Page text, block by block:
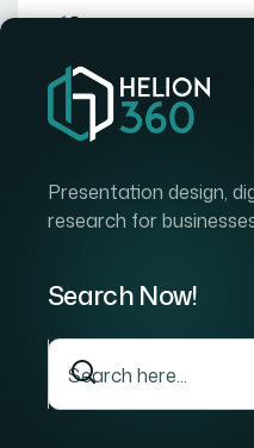
Presentation design,
research for
Search Now!
How We
How